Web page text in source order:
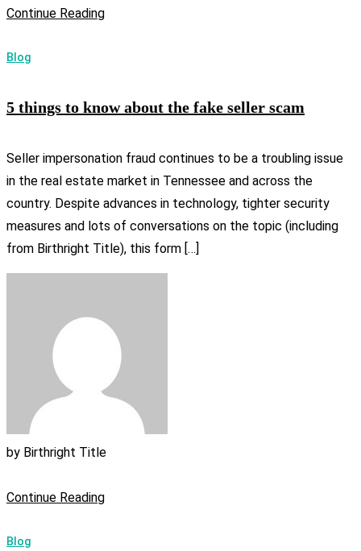
Continue Reading
Blog
5 things to know about the fake seller scam
Seller impersonation fraud continues to be a troubling issue
in the real estate market in Tennessee and across the
country. Despite advances in technology, tighter security
measures and lots of conversations on the topic (including
from Birthright Title), this form […]
by Birthright Title
Continue Reading
Blog